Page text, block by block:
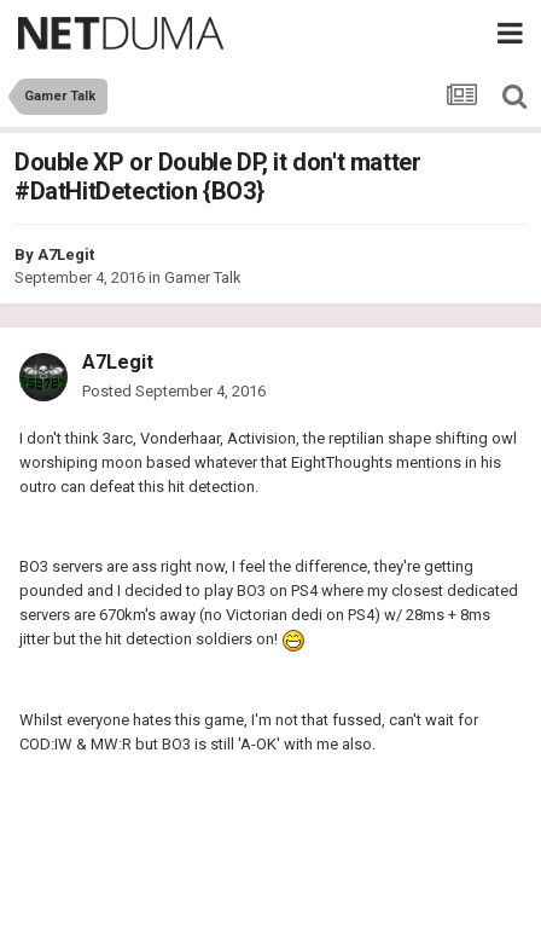
Gamer Talk
Double XP or Double DP, it don't matter
#DatHitDetection {BO3}
By A7Legit
September 4, 2016 in Gamer Talk
A7Legit
Posted September 4, 2016
I don't think 3arc, Vonderhaar, Activision, the reptilian shape shifting owl
worshiping moon based whatever that EightThoughts mentions in his
outro can defeat this hit detection.
BO3 servers are ass right now, I feel the difference, they're getting
pounded and I decided to play BO3 on PS4 where my closest dedicated
servers are 670km's away (no Victorian dedi on PS4) w/ 28ms + 8ms
jitter but the hit detection soldiers on!
Whilst everyone hates this game, I'm not that fussed, can't wait for
COD:IW & MW:R but BO3 is still 'A-OK' with me also.